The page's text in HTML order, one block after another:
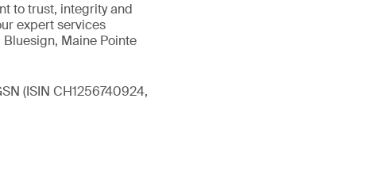
to trust, integrity and
expert services
Maine Pointe
(ISIN CH1256740924,